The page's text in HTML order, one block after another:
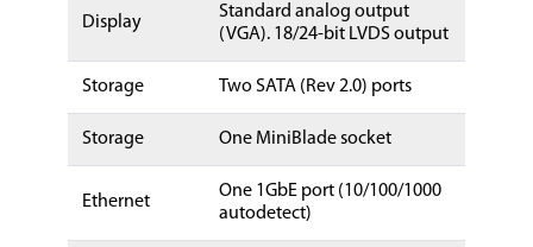
Display
Standard analog output
(VGA). 18/24-bit LVDS output
Storage Two SATA (Rev 2.0) ports
Storage One MiniBlade socket
Ethernet
One 1GbE port (10/100/1000
autodetect)